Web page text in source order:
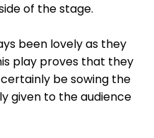
of the stage.
been lovely as they
play proves that they
be sowing the
given to the audience